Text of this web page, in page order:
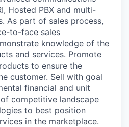
Hosted PBX and multi-
As part of sales process,
to-face sales
knowledge of the
and services. Promote
to ensure the
customer. Sell with goal
financial and unit
competitive landscape
to best position
in the marketplace.